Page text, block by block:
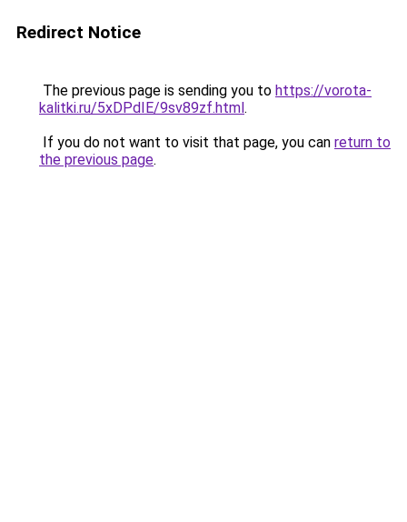
Redirect Notice
The previous page is sending you to https://vorota-
kalitki.ru/5xDPdIE/9sv89zf.html.
If you do not want to visit that page, you can return to
the previous page.